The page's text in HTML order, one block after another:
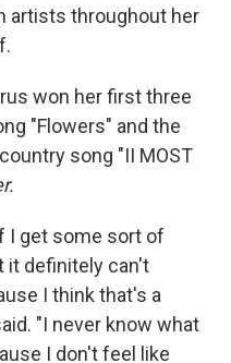
artists throughout her
won her first three
"Flowers" and the
song "II MOST
I get some sort of
it definitely can't
I think that's a
"I never know what
I don't feel like